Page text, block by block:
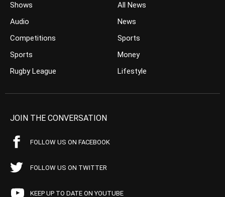
Shows
Audio
Competitions
Sports
Rugby League
All News
News
Sports
Money
Lifestyle
JOIN THE CONVERSATION
FOLLOW US ON FACEBOOK
FOLLOW US ON TWITTER
KEEP UP TO DATE ON YOUTUBE